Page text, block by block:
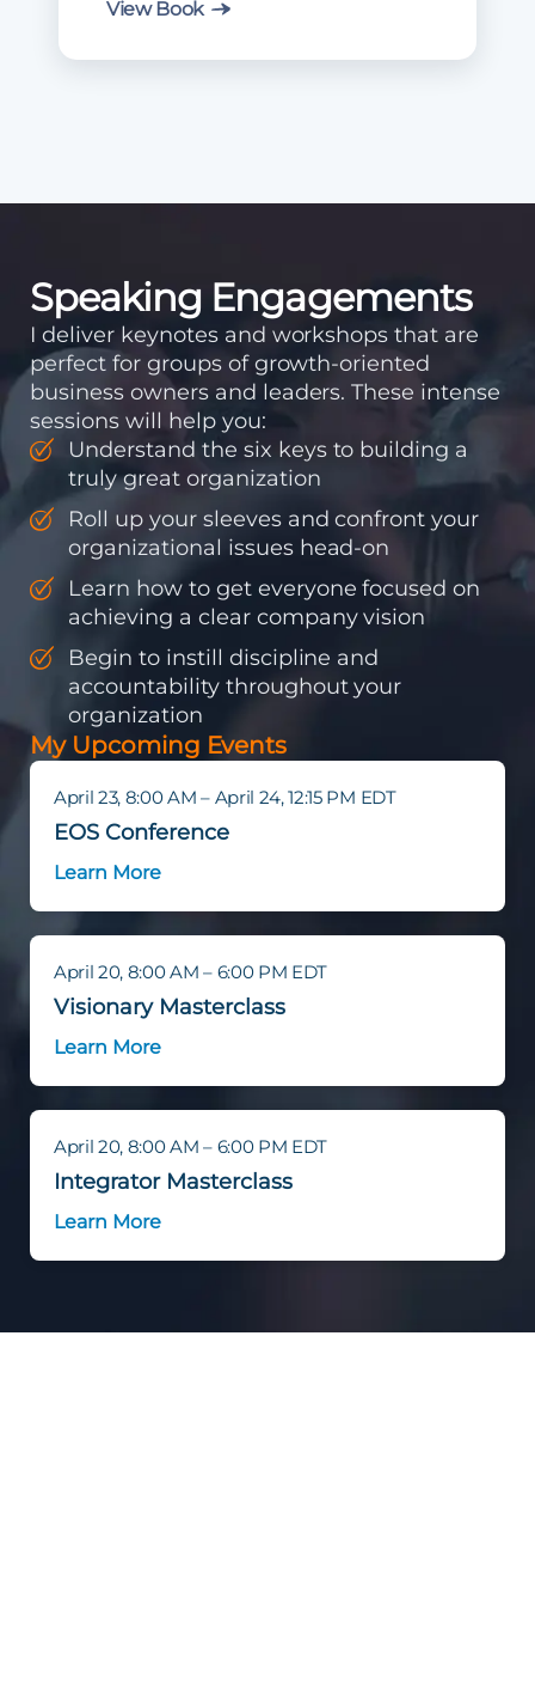
View Book
Speaking Engagements
I deliver keynotes and workshops that are
perfect for groups of growth-oriented
business owners and leaders. These intense
sessions will help you:
Understand the six keys to building a
truly great organization
Roll up your sleeves and confront your
organizational issues head-on
Learn how to get everyone focused on
achieving a clear company vision
Begin to instill discipline and
accountability throughout your
organization
My Upcoming Events
April 23, 8:00 AM – April 24, 12:15 PM EDT
EOS Conference
Learn More
April 20, 8:00 AM – 6:00 PM EDT
Visionary Masterclass
Learn More
April 20, 8:00 AM – 6:00 PM EDT
Integrator Masterclass
Learn More